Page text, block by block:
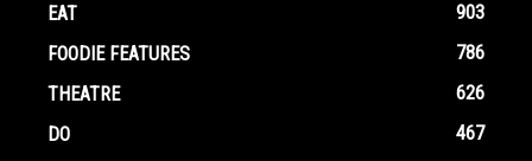
EAT
903
FOODIE FEATURES
786
THEATRE
626
DO
467